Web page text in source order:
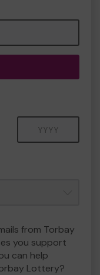
from Torbay
you support
can help
Lottery?